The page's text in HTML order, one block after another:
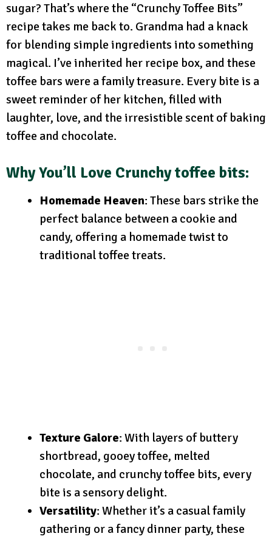
sugar? That’s where the “Crunchy Toffee Bits”
recipe takes me back to. Grandma had a knack
for blending simple ingredients into something
magical. I’ve inherited her recipe box, and these
toffee bars were a family treasure. Every bite is a
sweet reminder of her kitchen, filled with
laughter, love, and the irresistible scent of baking
toffee and chocolate.
Why You’ll Love Crunchy toffee bits:
Homemade Heaven: These bars strike the
perfect balance between a cookie and
candy, offering a homemade twist to
traditional toffee treats.
Texture Galore: With layers of buttery
shortbread, gooey toffee, melted
chocolate, and crunchy toffee bits, every
bite is a sensory delight.
Versatility: Whether it’s a casual family
gathering or a fancy dinner party, these